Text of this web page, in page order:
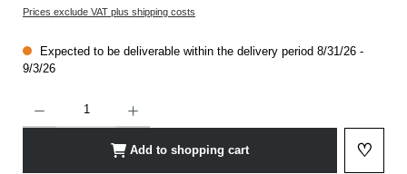
Prices exclude VAT plus shipping costs
Expected to be deliverable within the delivery period 8/31/26 -
9/3/26
Add to shopping cart ♡
Add to